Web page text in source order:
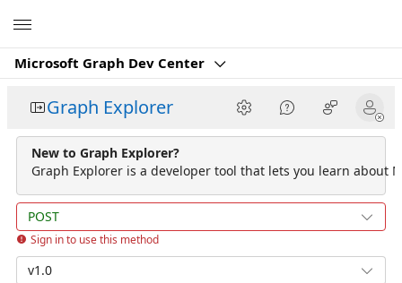
Microsoft Graph Dev Center
Graph Explorer
New to Graph Explorer?
Graph Explorer is a developer tool that lets you learn about
POST
Sign in to use this method
v1.0